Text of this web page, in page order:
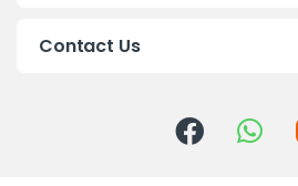
Contact Us